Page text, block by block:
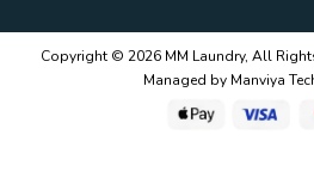
Copyright © 2026 MM Laundry, All
Managed by Manviya